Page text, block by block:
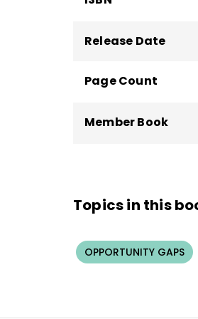
Release Date
Page Count
Member Book
Topics in this
OPPORTUNITY GAPS